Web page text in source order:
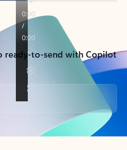
ready-to-send with Copilot